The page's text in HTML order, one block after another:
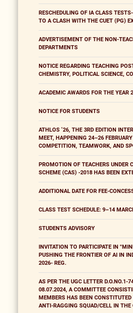
RESCHEDULING OF IA CLASS
TO A CLASH WITH THE CUET (PG)
ADVERTISEMENT OF THE NON-
DEPARTMENTS
NOTICE REGARDING TEACHING
CHEMISTRY, POLITICAL SCIENCE,
ACADEMIC AWARDS FOR THE YEAR
NOTICE FOR STUDENTS
ATHLOS ’26, THE 3RD EDITION
MEET, HAPPENING 24–26
COMPETITION, TEAMWORK, AND
PROMOTION OF TEACHERS UNDER
SCHEME (CAS) -2018 HAS BEEN
ADDITIONAL DATE FOR FEE-
CLASS TEST SCHEDULE: 9–14
STUDENTS ADVISORY
INVITATION TO PARTICIPATE IN
PUSHING THE FRONTIER OF AI IN
2026- REG.
AS PER THE UGC LETTER D.O.NO.1-
08.07.2024, A COMMITTEE
MEMBERS HAS BEEN
ANTI-RAGGING SQUAD/CELL IN THE